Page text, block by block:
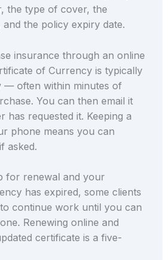
the type of cover, the
the policy expiry date.
insurance through an online
of Currency is typically
— often within minutes of
You can then email it
has requested it. Keeping a
phone means you can
asked.
for renewal and your
has expired, some clients
continue work until you can
Renewing online and
certificate is a five-